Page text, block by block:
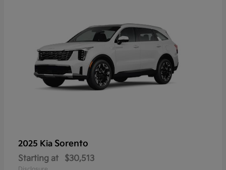
2025 Kia Sorento
Starting at $30,513